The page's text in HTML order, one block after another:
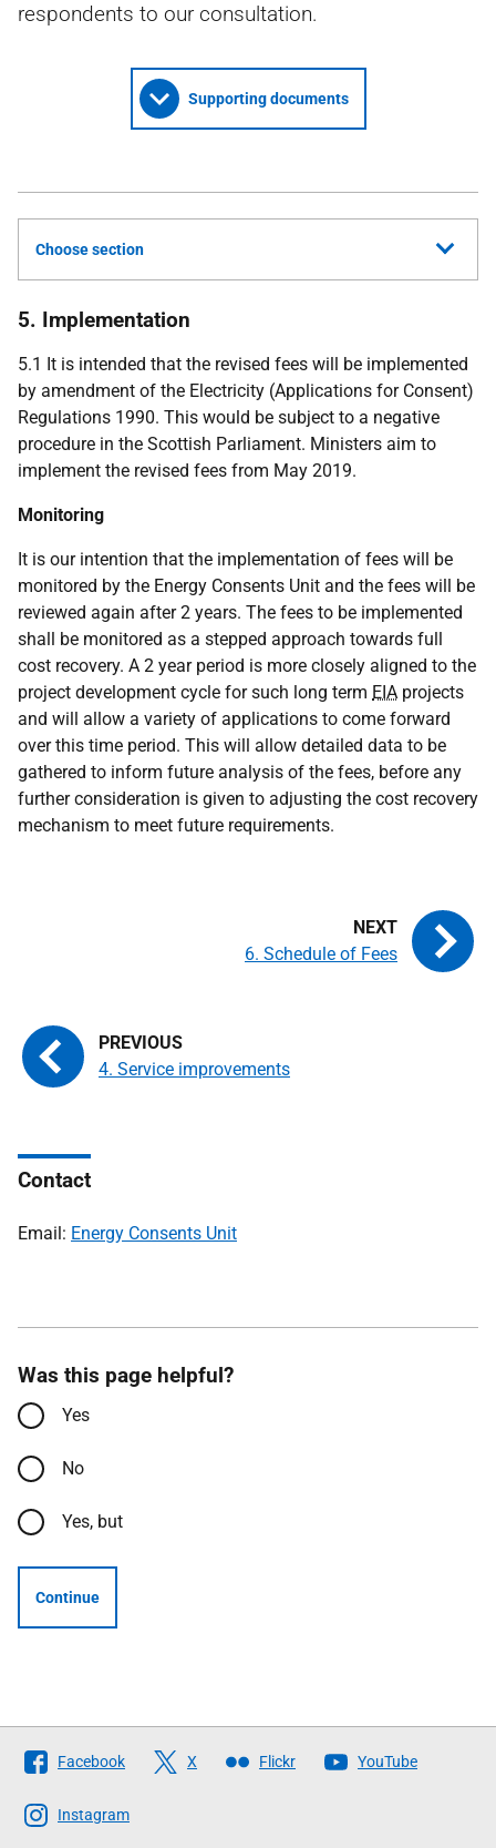
respondents to our consultation.
Supporting documents
Choose section
5. Implementation
5.1 It is intended that the revised fees will be implemented
by amendment of the Electricity (Applications for Consent)
Regulations 1990. This would be subject to a negative
procedure in the Scottish Parliament. Ministers aim to
implement the revised fees from May 2019.
Monitoring
It is our intention that the implementation of fees will be
monitored by the Energy Consents Unit and the fees will be
reviewed again after 2 years. The fees to be implemented
shall be monitored as a stepped approach towards full
cost recovery. A 2 year period is more closely aligned to the
project development cycle for such long term EIA projects
and will allow a variety of applications to come forward
over this time period. This will allow detailed data to be
gathered to inform future analysis of the fees, before any
further consideration is given to adjusting the cost recovery
mechanism to meet future requirements.
4. Service improvements
6. Schedule of Fees
Contact
Email: Energy Consents Unit
Was this page helpful?
Yes
No
Yes, but
Continue
Follow
The
Scottish
Facebook X Flickr YouTube
Instagram